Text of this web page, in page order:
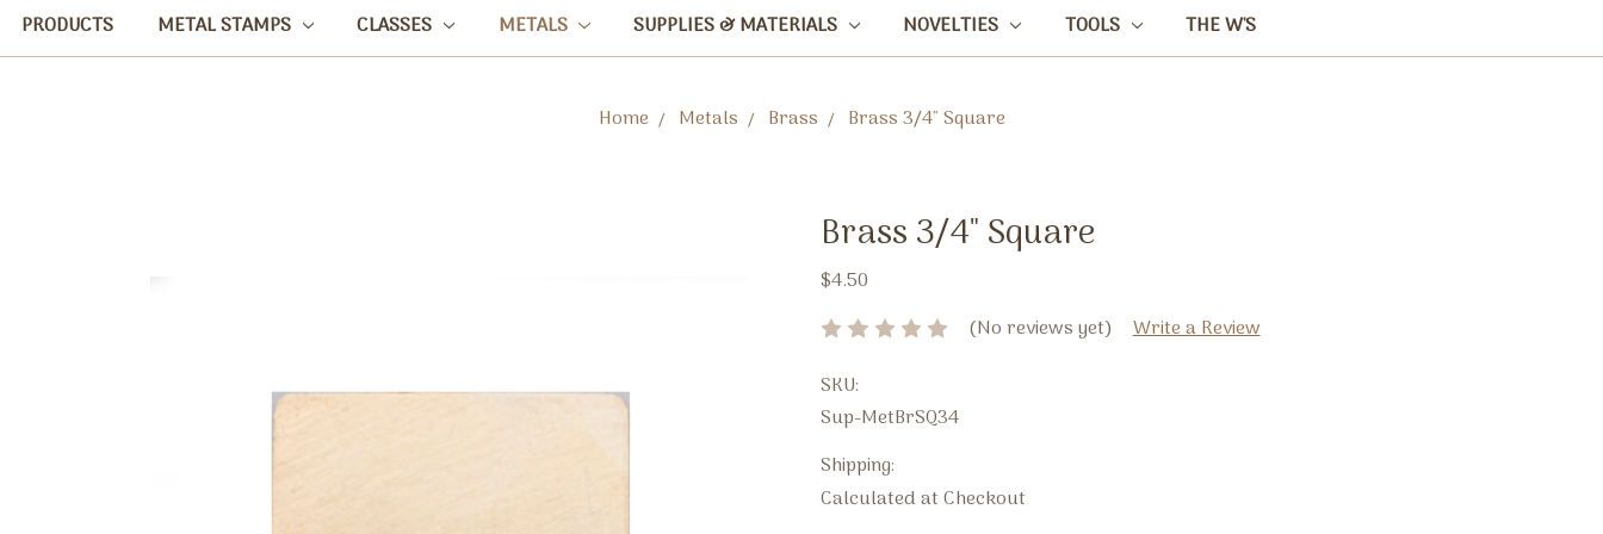
PRODUCTS METAL STAMPS CLASSES METALS SUPPLIES & MATERIALS NOVELTIES TOOLS THE W'S
Home Metals Brass Brass 3/4" Square
Brass 3/4" Square
$4.50
(No reviews yet)
Write a Review
SKU:
Sup-MetBrSQ34
Shipping:
Calculated at Checkout